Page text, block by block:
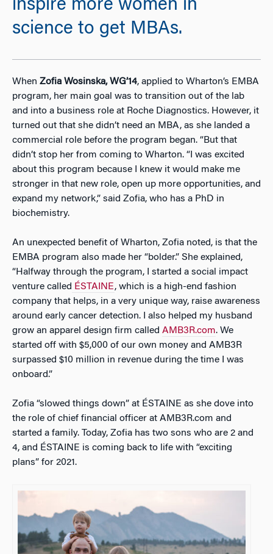
inspire more women in
science to get MBAs.
When Zofia Wosinska, WG’14, applied to Wharton’s EMBA
program, her main goal was to transition out of the lab
and into a business role at Roche Diagnostics. However, it
turned out that she didn’t need an MBA, as she landed a
commercial role before the program began. “But that
didn’t stop her from coming to Wharton. “I was excited
about this program because I knew it would make me
stronger in that new role, open up more opportunities, and
expand my network,” said Zofia, who has a PhD in
biochemistry.
An unexpected benefit of Wharton, Zofia noted, is that the
EMBA program also made her “bolder.” She explained,
“Halfway through the program, I started a social impact
venture called ÉSTAINE, which is a high-end fashion
company that helps, in a very unique way, raise awareness
around early cancer detection. I also helped my husband
grow an apparel design firm called AMB3R.com. We
started off with $5,000 of our own money and AMB3R
surpassed $10 million in revenue during the time I was
onboard.”
Zofia “slowed things down” at ÉSTAINE as she dove into
the role of chief financial officer at AMB3R.com and
started a family. Today, Zofia has two sons who are 2 and
4, and ÉSTAINE is coming back to life with “exciting
plans” for 2021.